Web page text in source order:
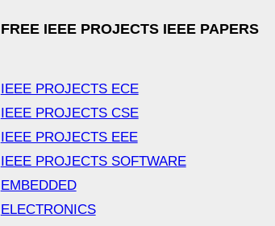
FREE IEEE PROJECTS IEEE PAPERS
IEEE PROJECTS ECE
IEEE PROJECTS CSE
IEEE PROJECTS EEE
IEEE PROJECTS SOFTWARE
EMBEDDED
ELECTRONICS